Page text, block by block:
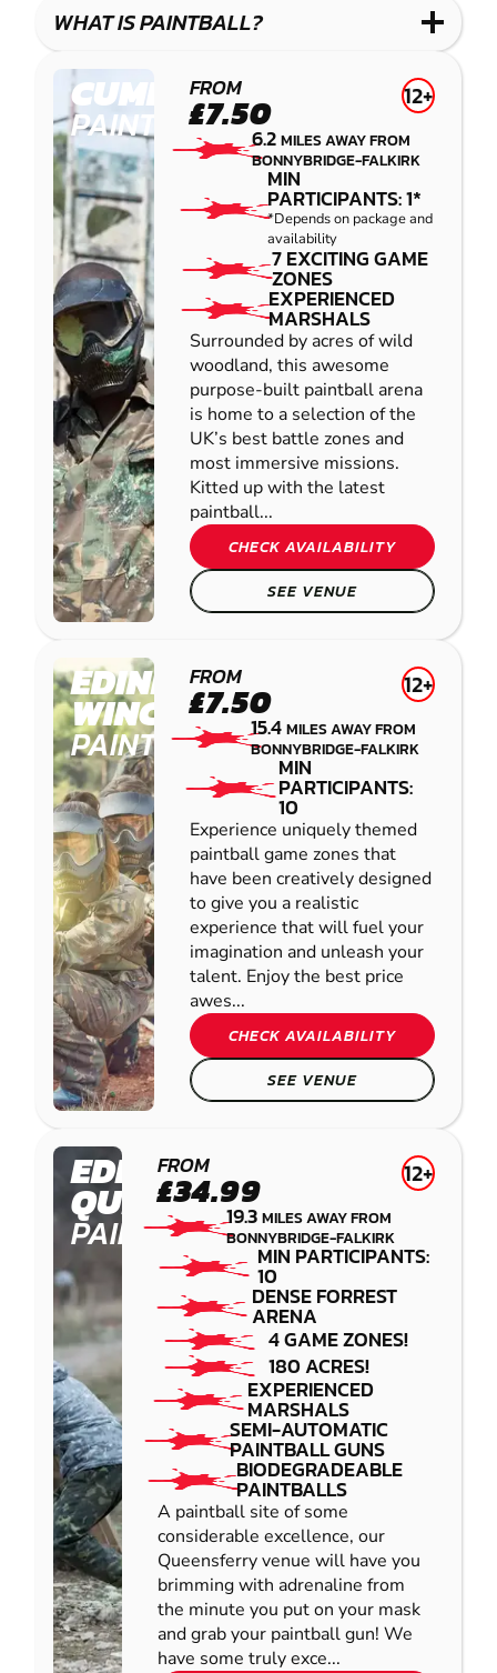
COMBAT BLASTER
WHAT IS PAINTBALL?
CUMBERNAULD
PAINTBALL
FROM
£7.50 12+
6.2MILES AWAY FROM
BONNYBRIDGE-FALKIRK
MIN
PARTICIPANTS: 1*
*Depends on package and
availability
7 EXCITING GAME
ZONES
EXPERIENCED
MARSHALS
Surrounded by acres of wild
woodland, this awesome
purpose-built paintball arena
is home to a selection of the
UK’s best battle zones and
most immersive missions.
Kitted up with the latest
paintball...
CHECK AVAILABILITY
SEE VENUE
EDINBURGH -
WINCHBURGH
PAINTBALL
FROM
£7.50 12+
15.4MILES AWAY FROM
BONNYBRIDGE-FALKIRK
MIN
PARTICIPANTS:
10
Experience uniquely themed
paintball game zones that
have been creatively designed
to give you a realistic
experience that will fuel your
imagination and unleash your
talent. Enjoy the best price
awes...
CHECK AVAILABILITY
SEE VENUE
EDINBURGH -
QUEENSFERRY
PAINTBALL
FROM
£34.99 12+
19.3MILES AWAY FROM
BONNYBRIDGE-FALKIRK
MIN PARTICIPANTS:
10
DENSE FORREST
ARENA
4 GAME ZONES!
180 ACRES!
EXPERIENCED
MARSHALS
SEMI-AUTOMATIC
PAINTBALL GUNS
BIODEGRADEABLE
PAINTBALLS
A paintball site of some
considerable excellence, our
Queensferry venue will have you
brimming with adrenaline from
the minute you put on your mask
and grab your paintball gun! We
have some truly exce...